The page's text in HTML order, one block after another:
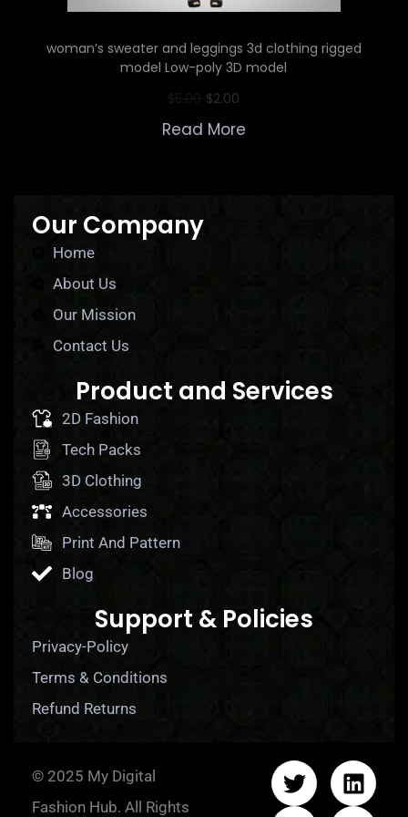
woman’s sweater and leggings 3d clothing rigged
model Low-poly 3D model
$2.00
Read More
Our Company
Home
About Us
Our Mission
Contact Us
Product and Services
2D Fashion
Tech Packs
3D Clothing
Accessories
Print And Pattern
Blog
Support & Policies
Privacy-Policy
Terms & Conditions
Refund Returns
© 2025 My Digital
Fashion Hub. All Rights